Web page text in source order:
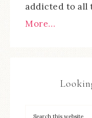
addicted to all
More…